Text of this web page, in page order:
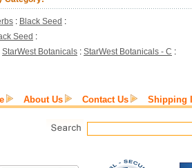
: Black Seed :
Seed :
StarWest Botanicals : StarWest Botanicals - C :
About Us Contact Us Shipping